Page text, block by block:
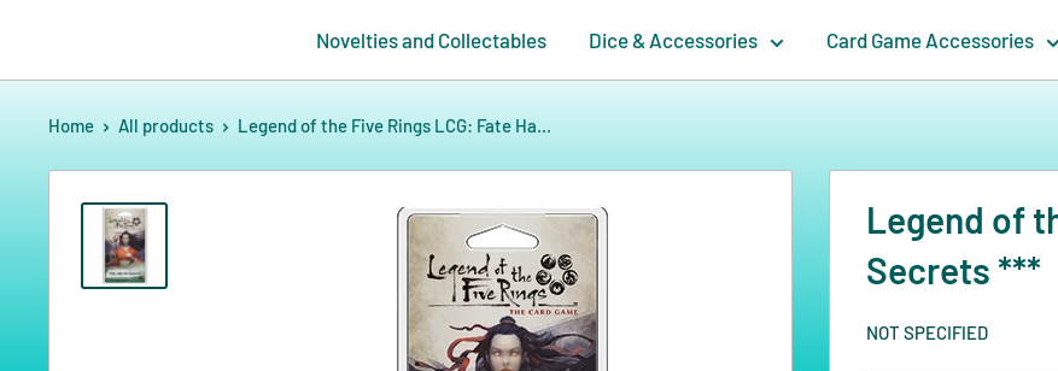
Novelties and Collectables Dice & Accessories Card Game Accessories
Home All products Legend of the Five Rings LCG: Fate Ha...
Legend of
Secrets ***
NOT SPECIFIED